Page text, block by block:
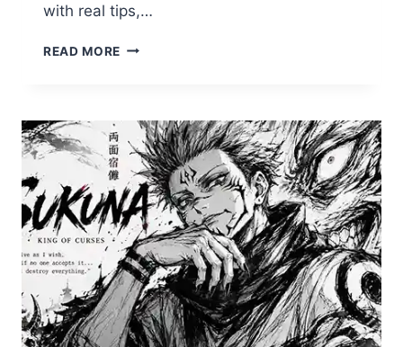
with real tips,…
READ MORE HOW
COOL
MATH
GAMES
LIKE
A
PRO